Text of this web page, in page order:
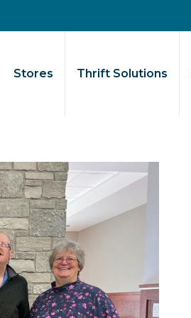
Stores Thrift Solutions